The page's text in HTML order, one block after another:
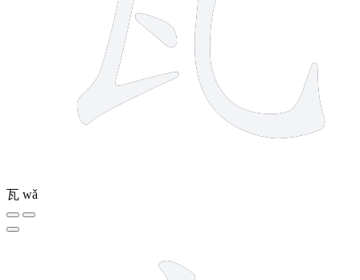
瓦 wǎ